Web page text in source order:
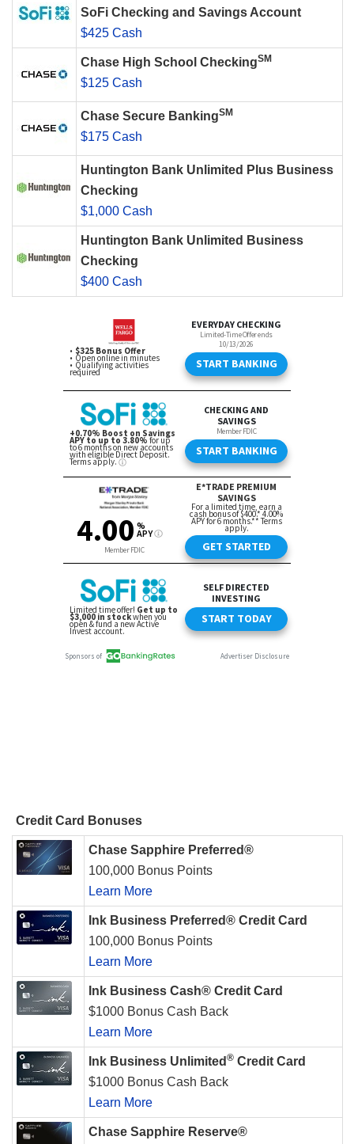
SoFi Checking and Savings Account
$425 Cash
Chase High School CheckingSM
$125 Cash
Chase Secure BankingSM
$175 Cash
Huntington Bank Unlimited Plus Business
Checking
$1,000 Cash
Huntington Bank Unlimited Business
Checking
$400 Cash
Credit Card Bonuses
Chase Sapphire Preferred®
100,000 Bonus Points
Learn More
Ink Business Preferred® Credit Card
100,000 Bonus Points
Learn More
Ink Business Cash® Credit Card
$1000 Bonus Cash Back
Learn More
Ink Business Unlimited ® Credit Card
$1000 Bonus Cash Back
Learn More
Chase Sapphire Reserve®